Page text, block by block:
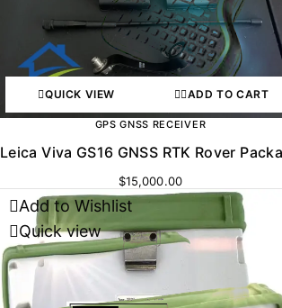
QUICK VIEW ADD TO CART
GPS GNSS RECEIVER
Leica Viva GS16 GNSS RTK Rover
$15,000.00
Add to Wishlist
Quick view